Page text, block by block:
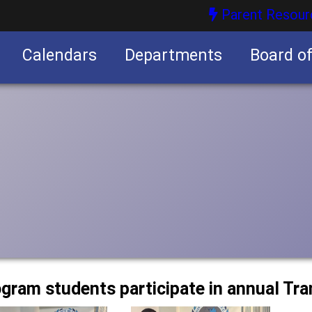
Parent
Calendars Departments Board
students participate in annual